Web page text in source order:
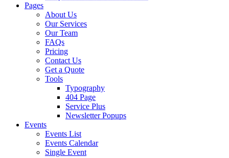
Pages
About Us
Our Services
Our Team
FAQs
Pricing
Contact Us
Get a Quote
Tools
Typography
404 Page
Service Plus
Newsletter Popups
Events
Events List
Events Calendar
Single Event